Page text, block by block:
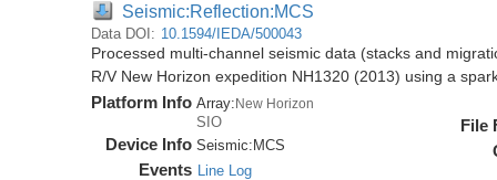
Seismic:Reflection:MCS
Data DOI: 10.1594/IEDA/500043
Processed multi-channel seismic data (stacks and
R/V New Horizon expedition NH1320 (2013) using a
Platform Info Array:New Horizon
SIO
Device Info Seismic: MCS
Events Line Log
File